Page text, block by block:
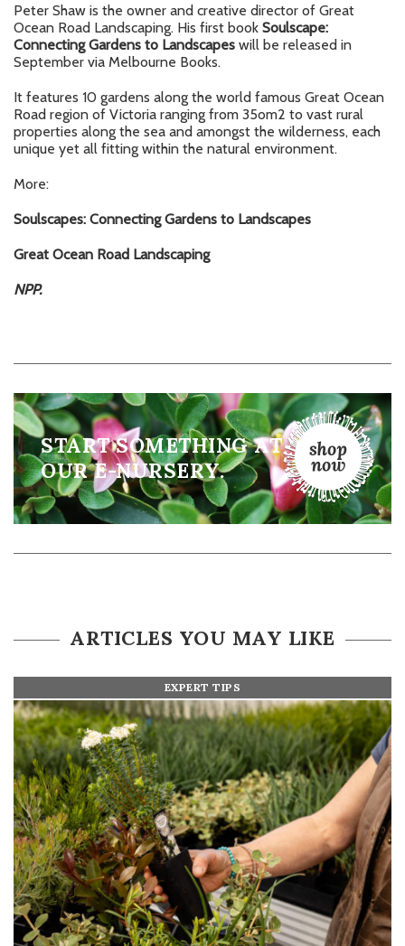
Peter Shaw is the owner and creative director of Great
Ocean Road Landscaping. His first book Soulscape:
Connecting Gardens to Landscapes will be released in
September via Melbourne Books.
It features 10 gardens along the world famous Great Ocean
Road region of Victoria ranging from 35om2 to vast rural
properties along the sea and amongst the wilderness, each
unique yet all fitting within the natural environment.
More:
Soulscapes: Connecting Gardens to Landscapes
Great Ocean Road Landscaping
NPP.
START SOMETHING AT
OUR E-NURSERY.
ARTICLES YOU MAY LIKE
EXPERT TIPS